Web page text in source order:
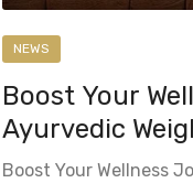
NEWS
Boost Your
Ayurvedic
Boost Your Wellness